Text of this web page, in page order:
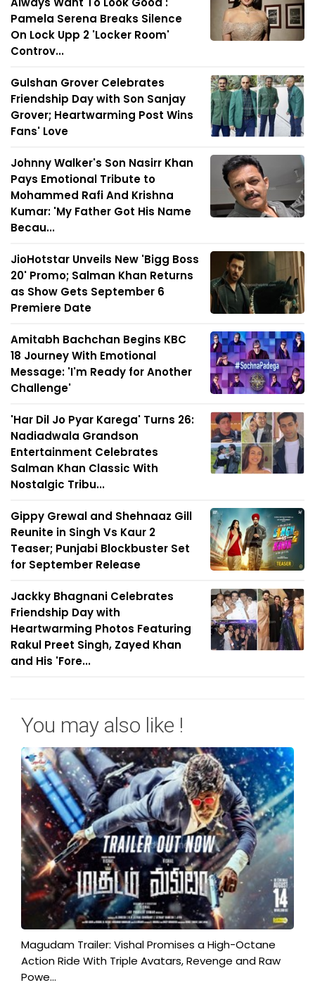
Pamela Serena Breaks Silence
On Lock Upp 2 'Locker Room'
Controv...
Gulshan Grover Celebrates
Friendship Day with Son Sanjay
Grover; Heartwarming Post Wins
Fans' Love
Johnny Walker's Son Nasirr Khan
Pays Emotional Tribute to
Mohammed Rafi And Krishna
Kumar: 'My Father Got His Name
Becau...
JioHotstar Unveils New 'Bigg Boss
20' Promo; Salman Khan Returns
as Show Gets September 6
Premiere Date
Amitabh Bachchan Begins KBC
18 Journey With Emotional
Message: 'I'm Ready for Another
Challenge'
'Har Dil Jo Pyar Karega' Turns 26:
Nadiadwala Grandson
Entertainment Celebrates
Salman Khan Classic With
Nostalgic Tribu...
Gippy Grewal and Shehnaaz Gill
Reunite in Singh Vs Kaur 2
Teaser; Punjabi Blockbuster Set
for September Release
Jackky Bhagnani Celebrates
Friendship Day with
Heartwarming Photos Featuring
Rakul Preet Singh, Zayed Khan
and His 'Fore...
You may also like !
Magudam Trailer: Vishal Promises a High-Octane
Action Ride With Triple Avatars, Revenge and Raw
Powe...